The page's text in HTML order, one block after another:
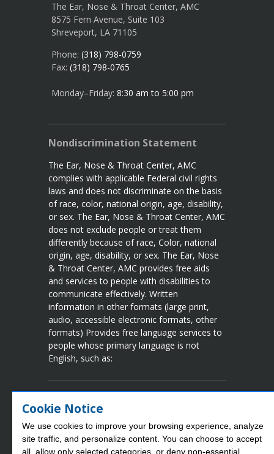
Cookie Notice
We use cookies to improve your browsing experience, analyze
site traffic, and personalize content. You can choose to accept
all, allow only selected categories, or deny non‑essential
The Ear, Nose & Throat Center, AMC
8575 Fern Avenue, Suite 103
Shreveport, LA 71105
Phone: (318) 798-0759
Fax: (318) 798-0765
Monday–Friday: 8:30 am to 5:00 pm
Nondiscrimination Statement
The Ear, Nose & Throat Center, AMC
complies with applicable Federal civil rights
laws and does not discriminate on the basis
of race, color, national origin, age, disability,
or sex. The Ear, Nose & Throat Center, AMC
does not exclude people or treat them
differently because of race, Color, national
origin, age, disability, or sex. The Ear, Nose
& Throat Center, AMC provides free aids
and services to people with disabilities to
communicate effectively. Written
information in other formats (large print,
audio, accessible electronic formats, other
formats) Provides free language services to
people whose primary language is not
English, such as:
Spanish French Vietnamese
Chinese
Arabic
Tgalog Korean
Portuguese
Laotian
Japanese Urdu